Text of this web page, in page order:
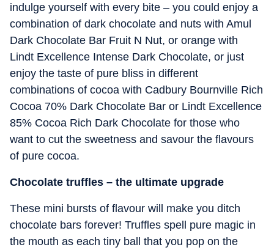
indulge yourself with every bite – you could enjoy a
combination of dark chocolate and nuts with Amul
Dark Chocolate Bar Fruit N Nut, or orange with
Lindt Excellence Intense Dark Chocolate, or just
enjoy the taste of pure bliss in different
combinations of cocoa with Cadbury Bournville Rich
Cocoa 70% Dark Chocolate Bar or Lindt Excellence
85% Cocoa Rich Dark Chocolate for those who
want to cut the sweetness and savour the flavours
of pure cocoa.
Chocolate truffles – the ultimate upgrade
These mini bursts of flavour will make you ditch
chocolate bars forever! Truffles spell pure magic in
the mouth as each tiny ball that you pop on the